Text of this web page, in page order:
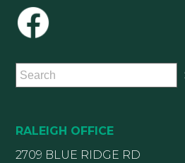
RALEIGH OFFICE
2709 BLUE RIDGE RD